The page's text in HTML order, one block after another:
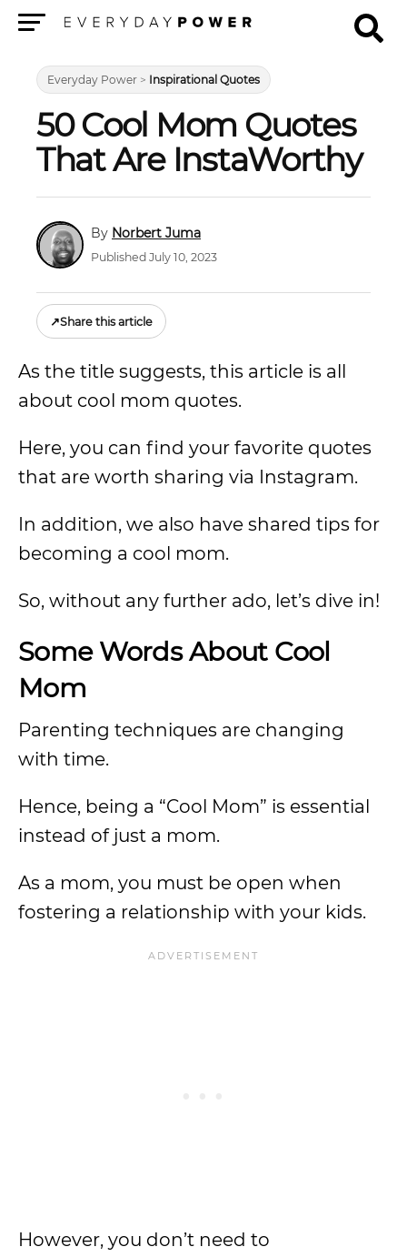
Everyday Power > Inspirational Quotes
50 Cool Mom Quotes
That Are InstaWorthy
Norbert Juma
Published July 10, 2023
↗Share this article
As the title suggests, this article is all
about cool mom quotes.
Here, you can find your favorite quotes
that are worth sharing via Instagram.
In addition, we also have shared tips for
becoming a cool mom.
So, without any further ado, let’s dive in!
Some Words About Cool
Mom
Parenting techniques are changing
with time.
Hence, being a “Cool Mom” is essential
instead of just a mom.
As a mom, you must be open when
fostering a relationship with your kids.
However, you don’t need to